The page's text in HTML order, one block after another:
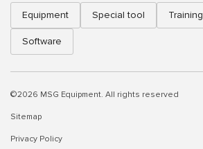
Equipment Special tool Training
Software
©2026 MSG Equipment. All rights reserved
Sitemap
Privacy Policy